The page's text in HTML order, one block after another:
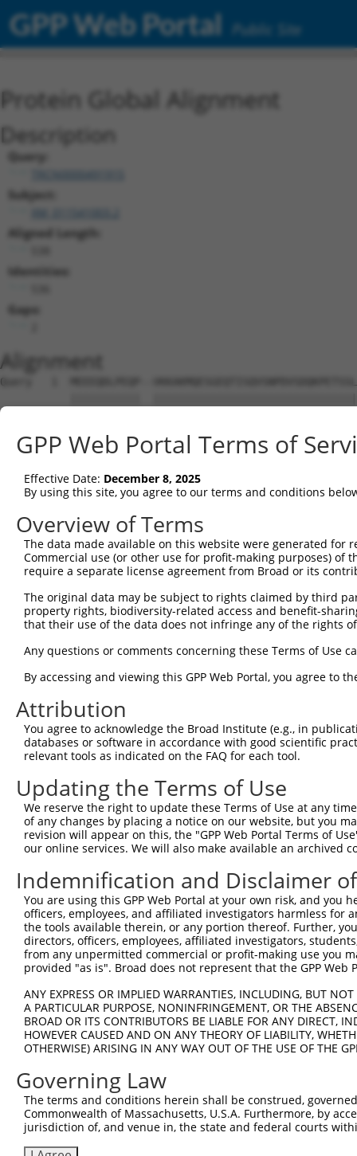
GPP Web Portal Public Site
Protein Global Alignment
Description
Query:
Subject:
Aligned Length:
Identities:
Gaps:
Alignment
Query   1  MEEEQDLPEQP--
Sbjct   1
Query  73
Sbjct  75
Query 147
Sbjct 149
Sbjct 223
Query 295
Sbjct 297
Query 369
Sbjct 371
Query 443
Sbjct 445
Query 517  PTALILFIQLSGNLSNYNKL  536
Sbjct 519  PTALILFIQLSGNLSNYNKL  538
GPP Web Portal Terms of
Effective Date: December 8, 2025
By using this site, you agree to our terms and conditions
Overview of Terms
The data made available on this website were generated
Commercial use (or other use for profit-making purposes) of
require a separate license agreement from Broad or its
The original data may be subject to rights claimed by third
property rights, biodiversity-related access and benefit-
that their use of the data does not infringe any of the rights
Any questions or comments concerning these Terms of Use
By accessing and viewing this GPP Web Portal, you agree to
Attribution
You agree to acknowledge the Broad Institute (e.g., in
databases or software in accordance with good scientific
relevant tools as indicated on the FAQ for each tool.
Updating the Terms of Use
We reserve the right to update these Terms of Use at any
of any changes by placing a notice on our website, but you
revision will appear on this, the "GPP Web Portal Terms of
our online services. We will also make available an archived
Indemnification and Disclaimer
You are using this GPP Web Portal at your own risk, and
officers, employees, and affiliated investigators harmless for
the tools available therein, or any portion thereof. Further,
directors, officers, employees, affiliated investigators,
from any unpermitted commercial or profit-making use you
provided "as is". Broad does not represent that the GPP
ANY EXPRESS OR IMPLIED WARRANTIES, INCLUDING, BUT
A PARTICULAR PURPOSE, NONINFRINGEMENT, OR THE
BROAD OR ITS CONTRIBUTORS BE LIABLE FOR ANY DIRECT,
HOWEVER CAUSED AND ON ANY THEORY OF LIABILITY,
OTHERWISE) ARISING IN ANY WAY OUT OF THE USE OF THE
Governing Law
The terms and conditions herein shall be construed,
Commonwealth of Massachusetts, U.S.A. Furthermore, by
jurisdiction of, and venue in, the state and federal courts
Contact Us |Terms and Conditions|Broad Home